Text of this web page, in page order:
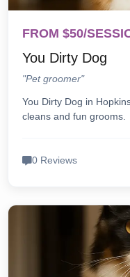
FROM $50/
You Dirty Dog
"Pet groomer"
You Dirty Dog in
cleans and fun grooms.
0 Reviews